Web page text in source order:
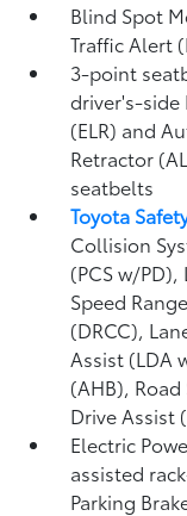
Blind Spot
Traffic Alert
3-point
driver's-side
(ELR) and
Retractor
seatbelts
Toyota
Collision
(PCS w/PD),
Speed
(DRCC),
Assist (LDA
(AHB), Road
Drive Assist
Electric
assisted
Parking